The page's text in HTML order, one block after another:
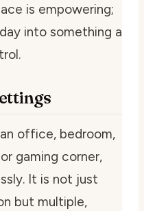
is empowering;
into something a
office, bedroom,
gaming corner,
It is not just
but multiple,